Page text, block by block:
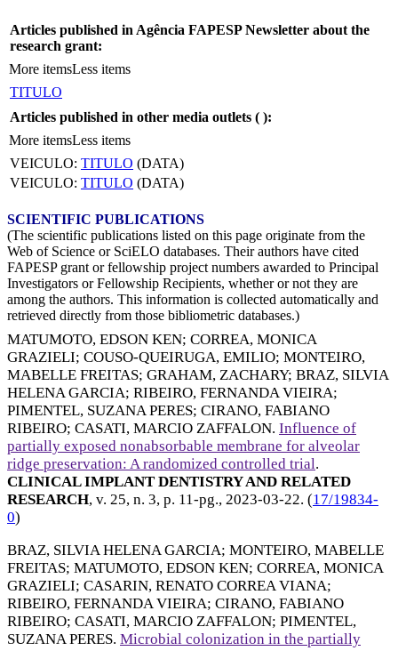
Articles published in Agência FAPESP Newsletter about the
research grant:
More itemsLess items
TITULO
Articles published in other media outlets ( ):
More itemsLess items
VEICULO: TITULO (DATA)
VEICULO: TITULO (DATA)
SCIENTIFIC PUBLICATIONS
(The scientific publications listed on this page originate from the
Web of Science or SciELO databases. Their authors have cited
FAPESP grant or fellowship project numbers awarded to Principal
Investigators or Fellowship Recipients, whether or not they are
among the authors. This information is collected automatically and
retrieved directly from those bibliometric databases.)
MATUMOTO, EDSON KEN; CORREA, MONICA
GRAZIELI; COUSO-QUEIRUGA, EMILIO; MONTEIRO,
MABELLE FREITAS; GRAHAM, ZACHARY; BRAZ, SILVIA
HELENA GARCIA; RIBEIRO, FERNANDA VIEIRA;
PIMENTEL, SUZANA PERES; CIRANO, FABIANO
RIBEIRO; CASATI, MARCIO ZAFFALON. Influence of
partially exposed nonabsorbable membrane for alveolar
ridge preservation: A randomized controlled trial.
CLINICAL IMPLANT DENTISTRY AND RELATED
RESEARCH, v. 25, n. 3, p. 11-pg., 2023-03-22. (17/19834-
0)
BRAZ, SILVIA HELENA GARCIA; MONTEIRO, MABELLE
FREITAS; MATUMOTO, EDSON KEN; CORREA, MONICA
GRAZIELI; CASARIN, RENATO CORREA VIANA;
RIBEIRO, FERNANDA VIEIRA; CIRANO, FABIANO
RIBEIRO; CASATI, MARCIO ZAFFALON; PIMENTEL,
SUZANA PERES. Microbial colonization in the partially